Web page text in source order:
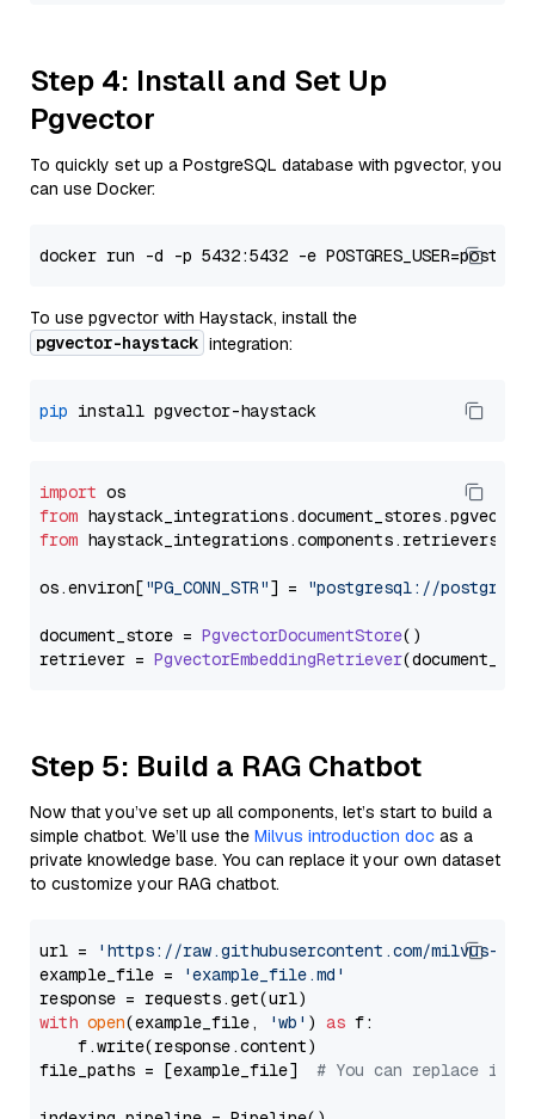
Step 4: Install and Set Up
Pgvector
To quickly set up a PostgreSQL database with pgvector, you
can use Docker:
To use pgvector with Haystack, install the
pgvector-haystack integration:
pip
import
from haystack_integrations.document_stores.pgvector
from haystack_integrations.components.retrievers
os.environ["PG_CONN_STR"] = "postgresql://
document_store = PgvectorDocumentStore()
retriever = PgvectorEmbeddingRetriever
Step 5: Build a RAG Chatbot
Now that you’ve set up all components, let’s start to build a
simple chatbot. We’ll use the Milvus introduction doc as a
private knowledge base. You can replace it your own dataset
to customize your RAG chatbot.
url =
'https://raw.githubusercontent.com/milvus-
example_file =
'example_file.md'
with open(example_file, 'wb' ) as f:
    f.write(response.content)
file_paths = [example_file] # You can replace it